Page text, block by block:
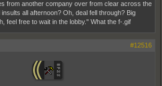
from another company over from clear across the
all afternoon? Oh, deal fell through? Big
feel free to wait in the lobby." What the f-.gif
#12516